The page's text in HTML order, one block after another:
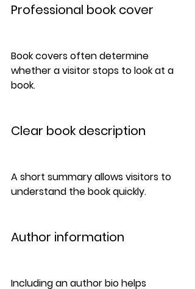
Professional book cover
Book covers often determine
whether a visitor stops to look at a
book.
Clear book description
A short summary allows visitors to
understand the book quickly.
Author information
Including an author bio helps